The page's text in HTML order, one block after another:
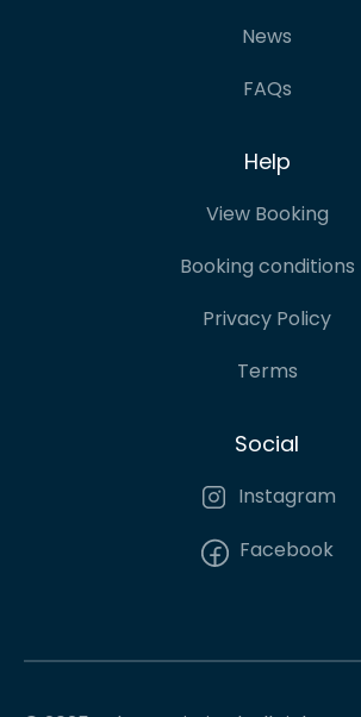
News
FAQs
Help
View Booking
Booking conditions
Privacy Policy
Terms
Social
Instagram
Facebook